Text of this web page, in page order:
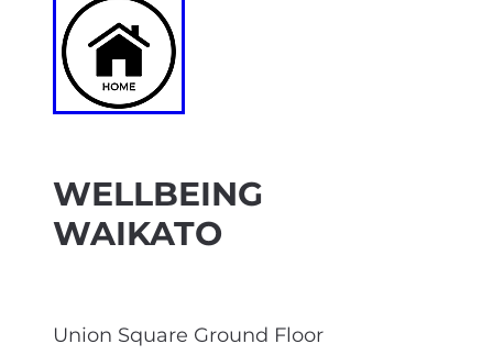
WELLBEING
WAIKATO
Union Square Ground Floor